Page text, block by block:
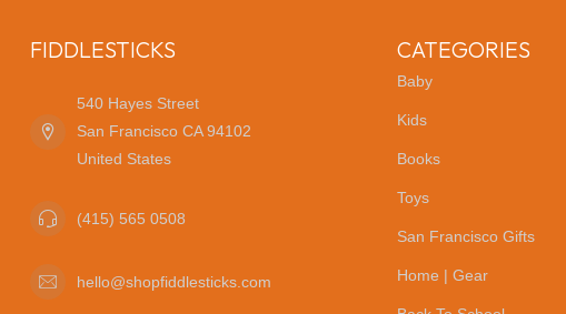
FIDDLESTICKS
540 Hayes Street
San Francisco CA 94102
United States
(415) 565 0508
hello@shopfiddlesticks.com
CATEGORIES
Baby
Kids
Books
Toys
San Francisco Gifts
Home | Gear